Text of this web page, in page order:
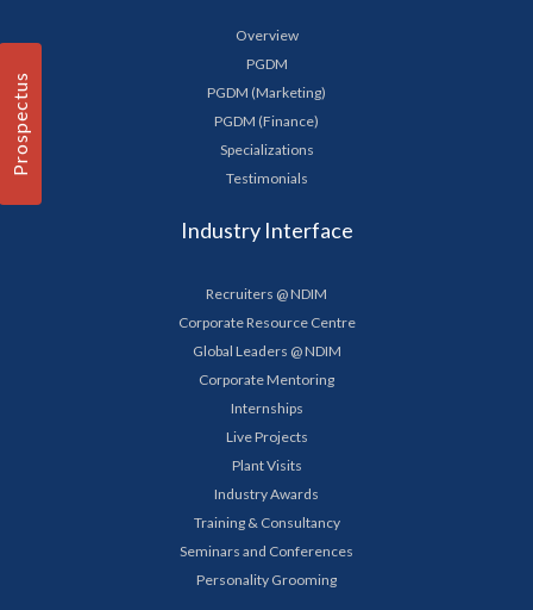
Overview
PGDM
PGDM (Marketing)
PGDM (Finance)
Specializations
Testimonials
Industry Interface
Recruiters @ NDIM
Corporate Resource Centre
Global Leaders @ NDIM
Corporate Mentoring
Internships
Live Projects
Plant Visits
Industry Awards
Training & Consultancy
Seminars and Conferences
Personality Grooming
Prospectus